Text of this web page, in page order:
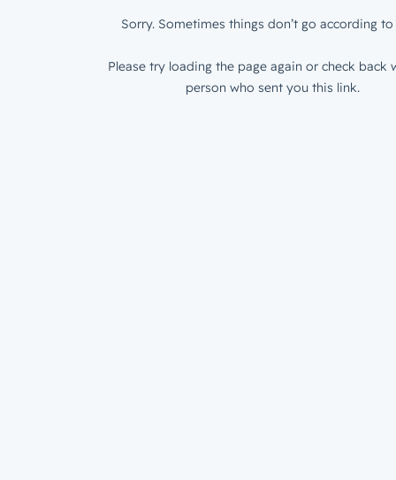
Sorry. Sometimes things don’t go according to
Please try loading the page again or check back
person who sent you this link.